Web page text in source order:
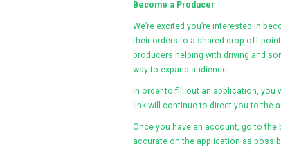
Become a Producer
We’re excited you’re interested in
their orders to a shared drop off
producers helping with driving and
way to expand audience.
In order to fill out an application, you
link will continue to direct you to the
Once you have an account, go to the
accurate on the application as